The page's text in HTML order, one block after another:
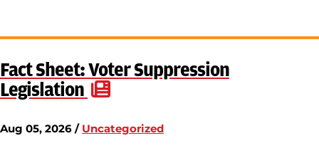
Fact Sheet: Voter Suppression
Legislation
Aug 05, 2026 / Uncategorized